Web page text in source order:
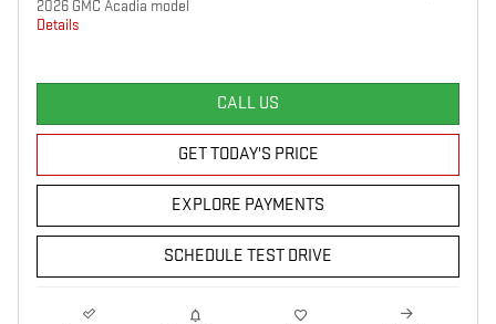
2026 GMC Acadia model
Details
CALL US
GET TODAY'S PRICE
EXPLORE PAYMENTS
SCHEDULE TEST DRIVE